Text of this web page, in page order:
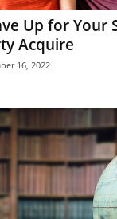
Up for Your
Acquire
16, 2022